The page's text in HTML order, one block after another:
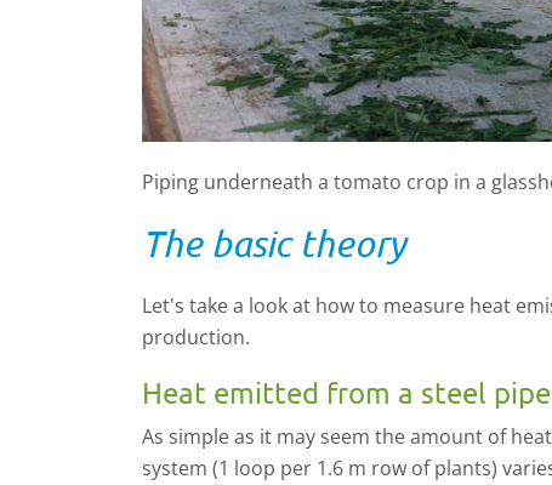
Piping underneath a tomato crop in a
The basic theory
Let's take a look at how to measure heat
production.
Heat emitted from a steel pipe
As simple as it may seem the amount of
system (1 loop per 1.6 m row of plants)